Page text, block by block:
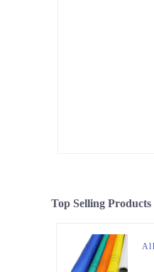
Top Selling Products